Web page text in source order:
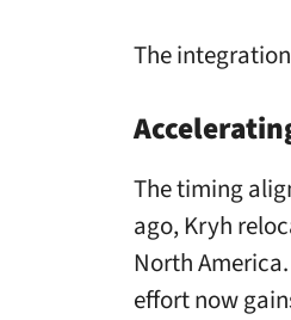
The
The timing
ago, Kryh
North
effort now